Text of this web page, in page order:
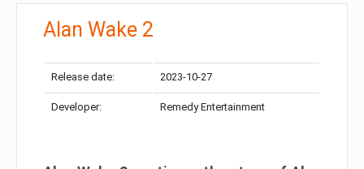
Alan Wake 2
Release date: 2023-10-27
Developer: Remedy Entertainment